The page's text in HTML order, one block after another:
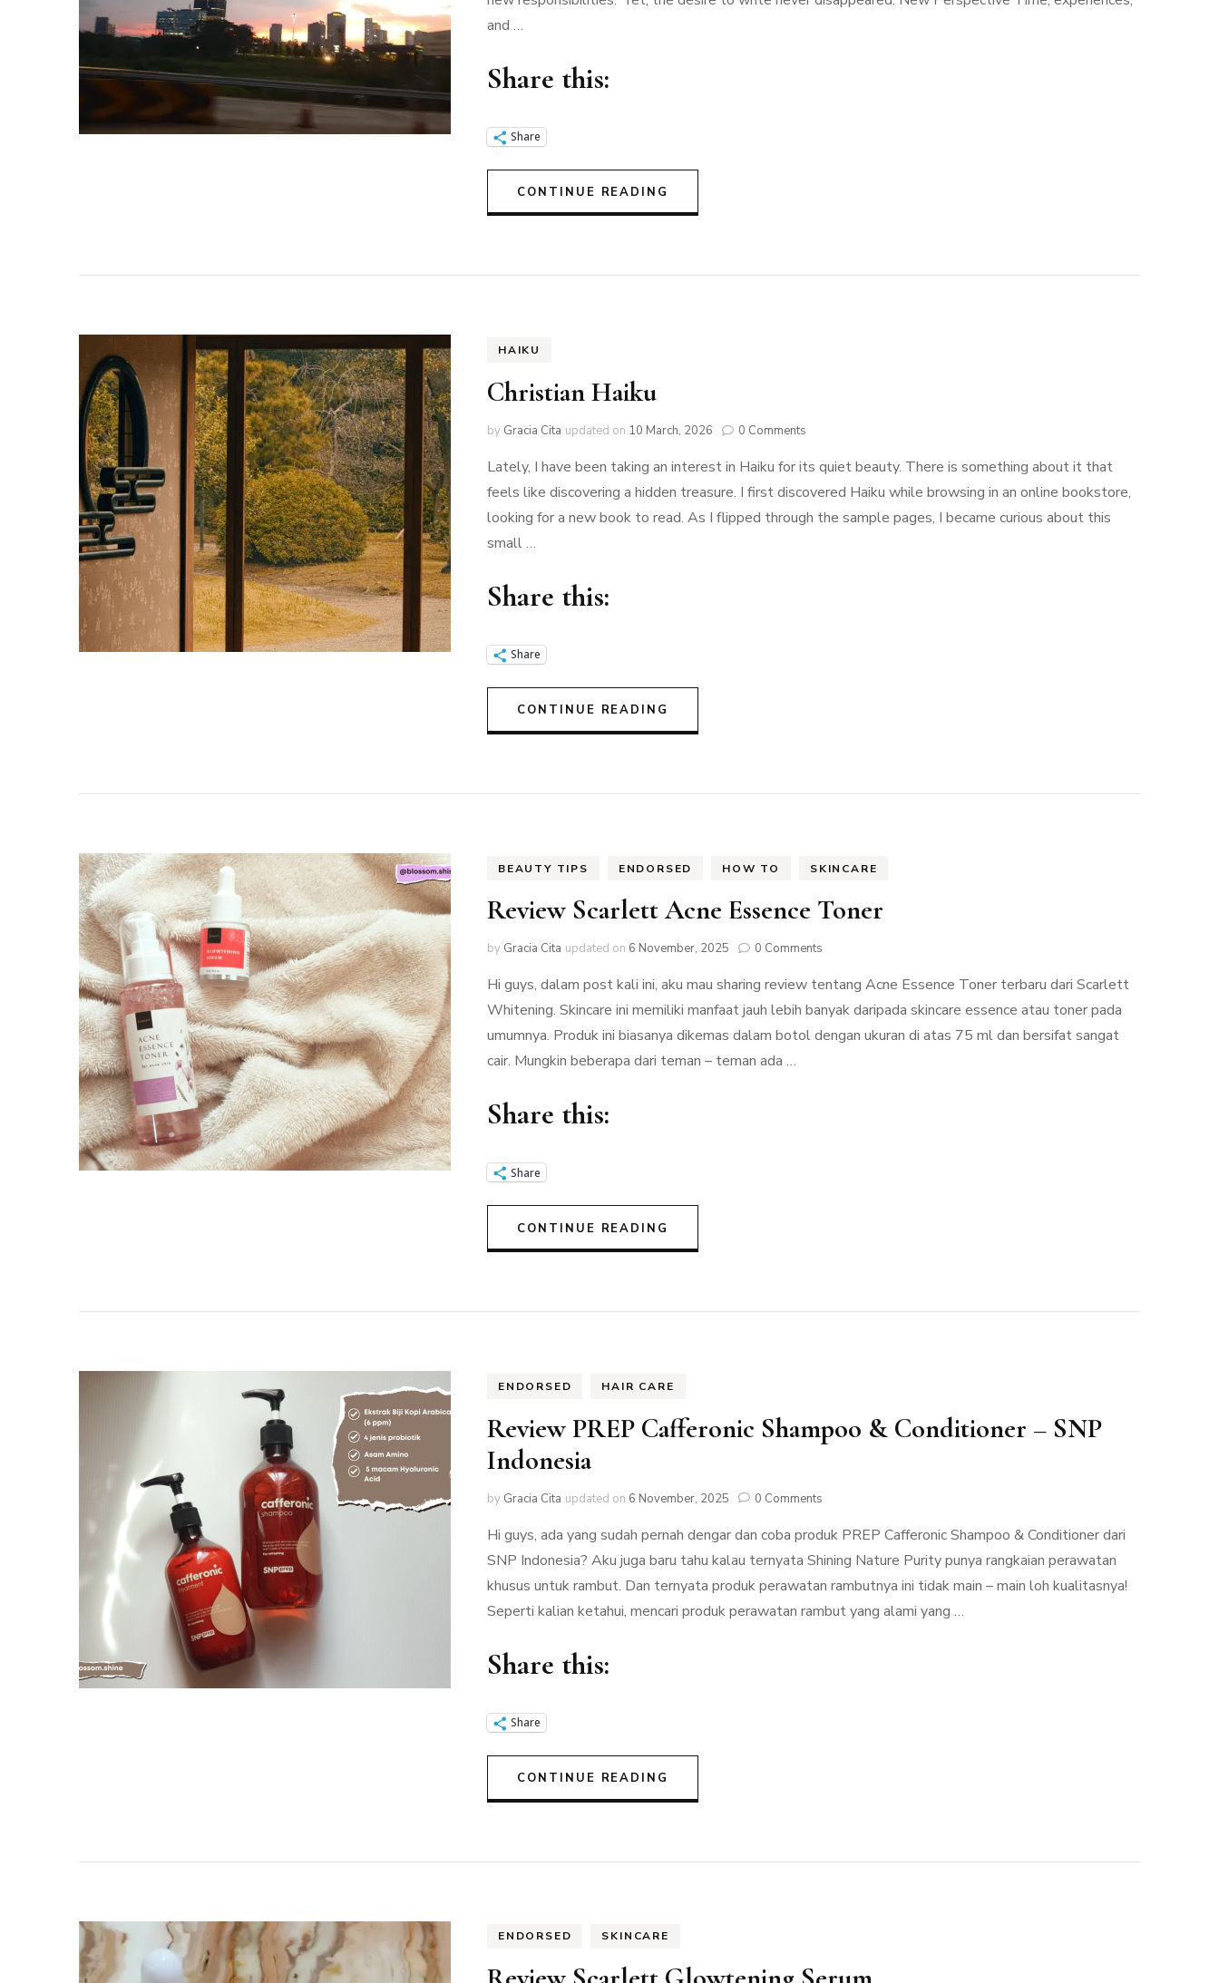
and …
Share this:
Share
CONTINUE READING
HAIKU
Christian Haiku
by Gracia Cita updated on 10 March, 2026 0 Comments
Lately, I have been taking an interest in Haiku for its quiet beauty. There is something about it that
feels like discovering a hidden treasure. I first discovered Haiku while browsing in an online bookstore,
looking for a new book to read. As I flipped through the sample pages, I became curious about this
small …
Share this:
Share
CONTINUE READING
BEAUTY TIPS ENDORSED HOW TO SKINCARE
Review Scarlett Acne Essence Toner
by Gracia Cita updated on 6 November, 2025 0 Comments
Hi guys, dalam post kali ini, aku mau sharing review tentang Acne Essence Toner terbaru dari Scarlett
Whitening. Skincare ini memiliki manfaat jauh lebih banyak daripada skincare essence atau toner pada
umumnya. Produk ini biasanya dikemas dalam botol dengan ukuran di atas 75 ml dan bersifat sangat
cair. Mungkin beberapa dari teman – teman ada …
Share this:
Share
CONTINUE READING
ENDORSED HAIR CARE
Review PREP Cafferonic Shampoo & Conditioner – SNP
Indonesia
by Gracia Cita updated on 6 November, 2025 0 Comments
Hi guys, ada yang sudah pernah dengar dan coba produk PREP Cafferonic Shampoo & Conditioner dari
SNP Indonesia? Aku juga baru tahu kalau ternyata Shining Nature Purity punya rangkaian perawatan
khusus untuk rambut. Dan ternyata produk perawatan rambutnya ini tidak main – main loh kualitasnya!
Seperti kalian ketahui, mencari produk perawatan rambut yang alami yang …
Share this:
Share
CONTINUE READING
ENDORSED SKINCARE